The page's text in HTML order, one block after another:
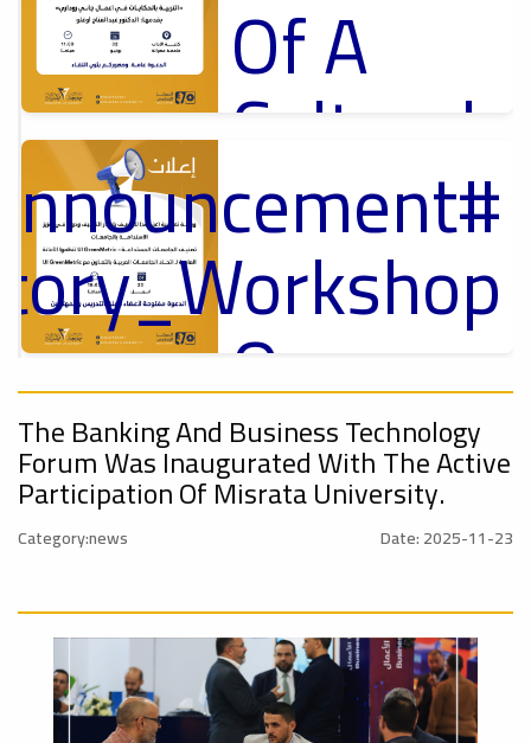
Of A
Cultural
Lecture
Ads
#Announcement Of A Cultural Lecture
On
Sustainable
University
Rankings
– UI
#Announcement
#International_Conference
#advertisement
The Banking And Business Technology
Forum Was Inaugurated With The Active
Participation Of Misrata University.
Category:news Date: 2025-11-23